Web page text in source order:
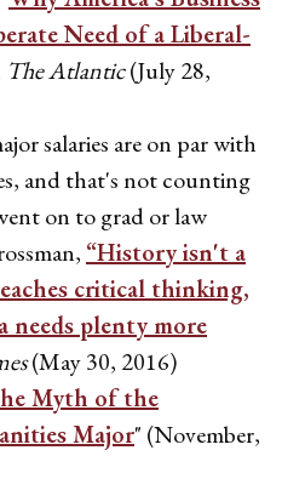
Need of a Liberal-
The Atlantic(July 28,
salaries are on par with
and that's not counting
on to grad or law
“History isn't a
critical thinking,
needs plenty more
(May 30, 2016)
Myth of the
Major" (November,